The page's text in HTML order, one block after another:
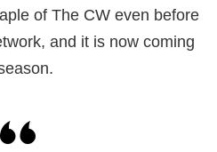
of The CW even before
and it is now coming